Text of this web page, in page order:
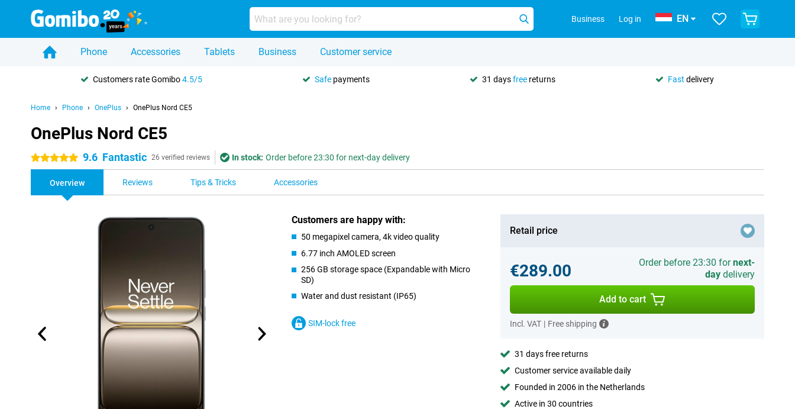
Business Log in EN
Phone Accessories Tablets Business Customer service
Customers rate Gomibo4.5/5 Safe payments 31 daysfree returns Fast delivery
Home Phone OnePlus OnePlus Nord CE5
OnePlus Nord CE5
5 stars 9.6 Fantastic 26 verified reviews In stock: Order before 23:30 for next-day delivery
Overview Reviews Tips & Tricks Accessories
Customers are happy with:
50 megapixel camera, 4k video quality
6.77 inch AMOLED screen
256 GB storage space (Expandable with Micro
SD)
Water and dust resistant (IP65)
SIM-lock free
Retail price
€289.00 Order before 23:30 fornext-
daydelivery
Add to cart
Incl. VAT | Free shipping
31 days free returns
Customer service available daily
Founded in 2006 in the Netherlands
Active in 30 countries